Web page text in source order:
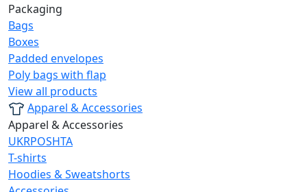
Packaging
Bags
Boxes
Padded envelopes
Poly bags with flap
View all products
Apparel & Accessories
Apparel & Accessories
UKRPOSHTA
T-shirts
Hoodies & Sweatshorts